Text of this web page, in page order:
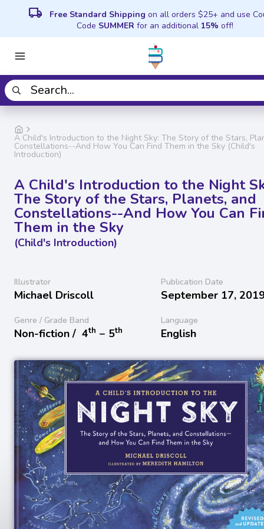
local_shipping Free Standard Shipping on all orders $25+ and use
Code SUMMER for an additional 15% off!
A Child's Introduction to the Night Sky: The Story of the Stars,
Constellations--And How You Can Find Them in the Sky (Child's
Introduction)
A Child's Introduction to the Night
The Story of the Stars, Planets, and
Constellations--And How You Can
Them in the Sky
(Child's Introduction)
Illustrator
Michael Driscoll
Publication Date
September 17,
Genre / Grade Band
Non-fiction / 4th − 5th
Language
English